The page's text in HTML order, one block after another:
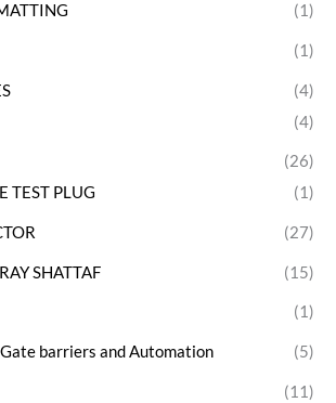
(1)
(1)
(4)
(4)
(26)
TEST PLUG
(1)
(27)
SHATTAF (15)
(1)
barriers and Automation (5)
(11)